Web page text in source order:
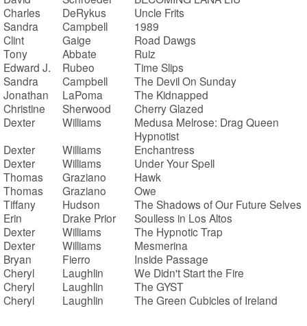
Charles
DeRykus
Uncle Frits
Sandra
Campbell
1989
Clint
Gaige
Road Dawgs
Tony
Abbate
Ruiz
Edward J.
Rubeo
Time Slips
Sandra
Campbell
The Devil On Sunday
Jonathan
LaPoma
The Kidnapped
Christine
Sherwood
Cherry Glazed
Dexter
Williams
Medusa Melrose: Drag Queen
Hypnotist
Dexter
Williams
Enchantress
Dexter
Williams
Under Your Spell
Thomas
Graziano
Hawk
Thomas
Graziano
Owe
Tiffany
Hudson
The Shadows of Our Future Selves
Erin
Drake Prior
Soulless in Los Altos
Dexter
Williams
The Hypnotic Trap
Dexter
Williams
Mesmerina
Bryan
Fierro
Inside Passage
Cheryl
Laughlin
We Didn't Start the Fire
Cheryl
Laughlin
The GYST
Cheryl
Laughlin The Green Cubicles of Ireland